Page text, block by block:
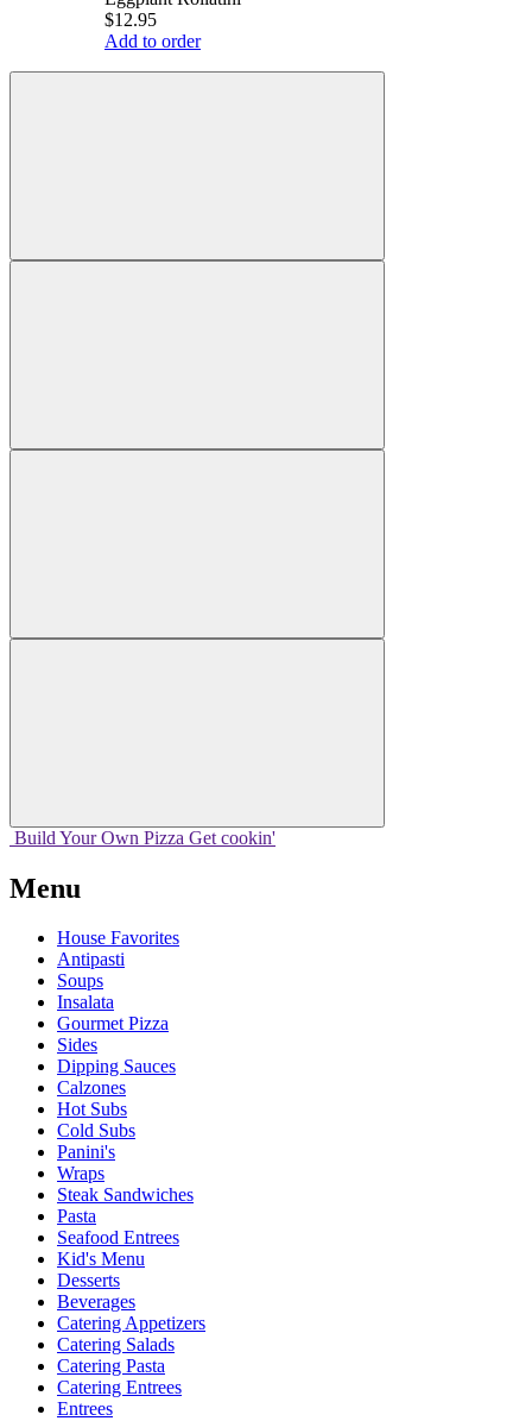
$12.95
Add to order
Build Your Own Pizza Get cookin'
Menu
House Favorites
Antipasti
Soups
Insalata
Gourmet Pizza
Sides
Dipping Sauces
Calzones
Hot Subs
Cold Subs
Panini's
Wraps
Steak Sandwiches
Pasta
Seafood Entrees
Kid's Menu
Desserts
Beverages
Catering Appetizers
Catering Salads
Catering Pasta
Catering Entrees
Entrees